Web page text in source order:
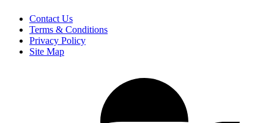
Contact Us
Terms & Conditions
Privacy Policy
Site Map